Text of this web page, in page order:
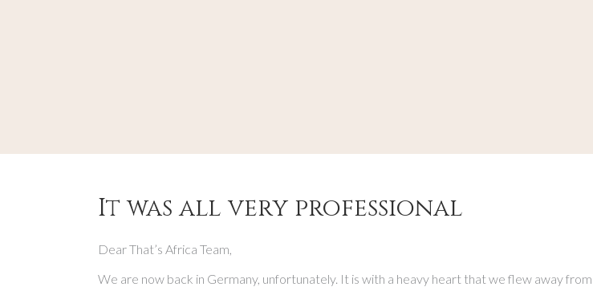
It was all very professional
Dear That’s Africa Team,
We are now back in Germany, unfortunately. It is with a heavy heart that we flew away